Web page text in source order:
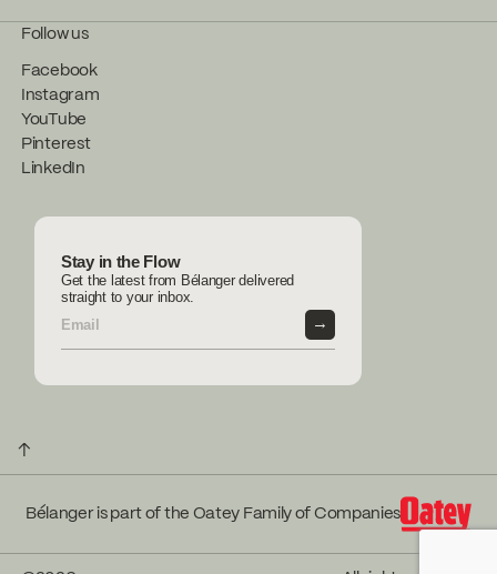
Follow us
Facebook
Instagram
YouTube
Pinterest
LinkedIn
Stay in the Flow
Get the latest from Bélanger delivered
straight to your inbox.
→
↑
Bélanger is part of the Oatey Family of Companies